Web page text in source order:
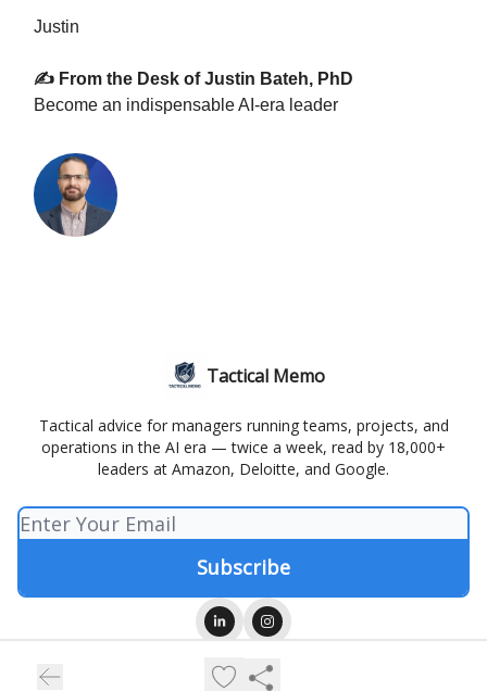
Justin
✍️ From the Desk of Justin Bateh, PhD
Become an indispensable AI-era leader
Tactical Memo
Tactical advice for managers running teams, projects, and
operations in the AI era — twice a week, read by 18,000+
leaders at Amazon, Deloitte, and Google.
Privacy policy
Terms of use